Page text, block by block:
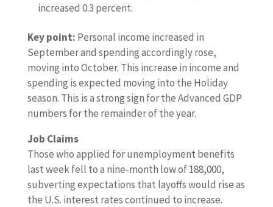
increased 0.3 percent.
Key point: Personal income increased in
September and spending accordingly rose,
moving into October. This increase in income and
spending is expected moving into the Holiday
season. This is a strong sign for the Advanced GDP
numbers for the remainder of the year.
Job Claims
Those who applied for unemployment benefits
last week fell to a nine-month low of 188,000,
subverting expectations that layoffs would rise as
the U.S. interest rates continued to increase.